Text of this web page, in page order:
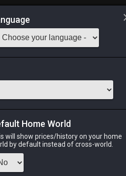
for printing on medium
Shiva Twintania
Home World
will show prices/history on your home
by default instead of cross-world.